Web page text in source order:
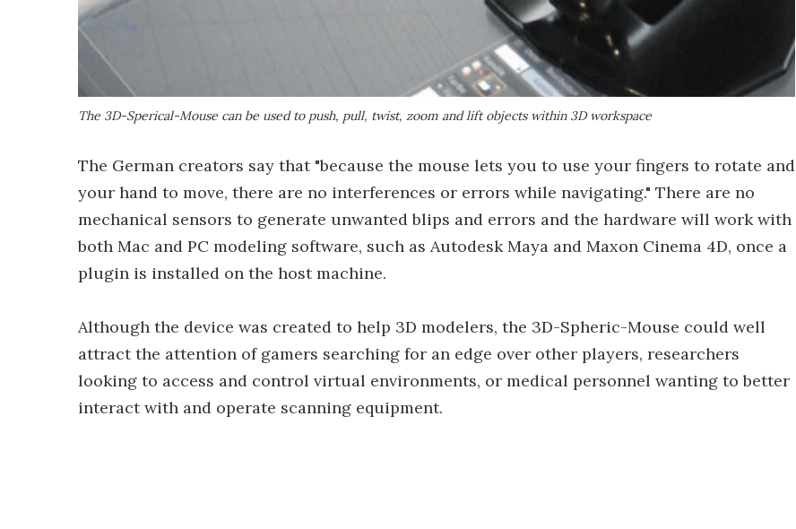
The 3D-Sperical-Mouse can be used to push, pull, twist, zoom and lift objects within 3D workspace
The German creators say that "because the mouse lets you to use your fingers to rotate and
your hand to move, there are no interferences or errors while navigating." There are no
mechanical sensors to generate unwanted blips and errors and the hardware will work with
both Mac and PC modeling software, such as Autodesk Maya and Maxon Cinema 4D, once a
plugin is installed on the host machine.
Although the device was created to help 3D modelers, the 3D-Spheric-Mouse could well
attract the attention of gamers searching for an edge over other players, researchers
looking to access and control virtual environments, or medical personnel wanting to better
interact with and operate scanning equipment.